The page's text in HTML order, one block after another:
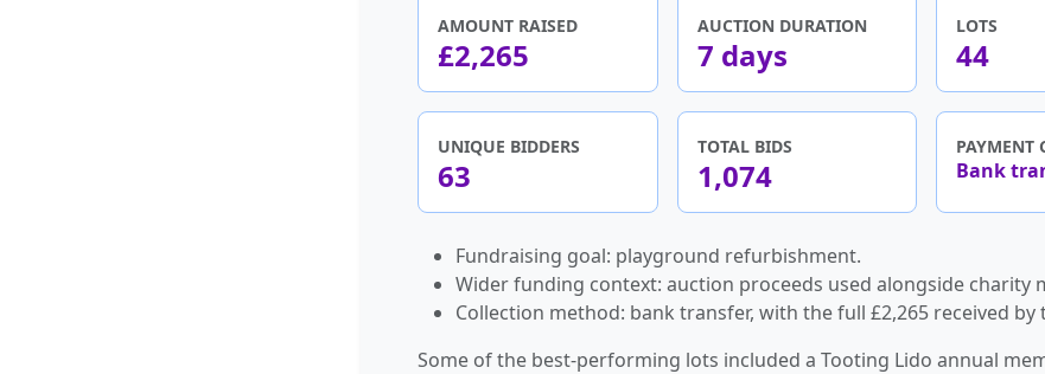
AMOUNT RAISED
£2,265
AUCTION DURATION
7 days
LOTS
44
UNIQUE BIDDERS
63
TOTAL BIDS
1,074
PAYMENT
Bank
Fundraising goal: playground refurbishment.
Wider funding context: auction proceeds used alongside charity
Collection method: bank transfer, with the full £2,265 received by
Some of the best-performing lots included a Tooting Lido annual